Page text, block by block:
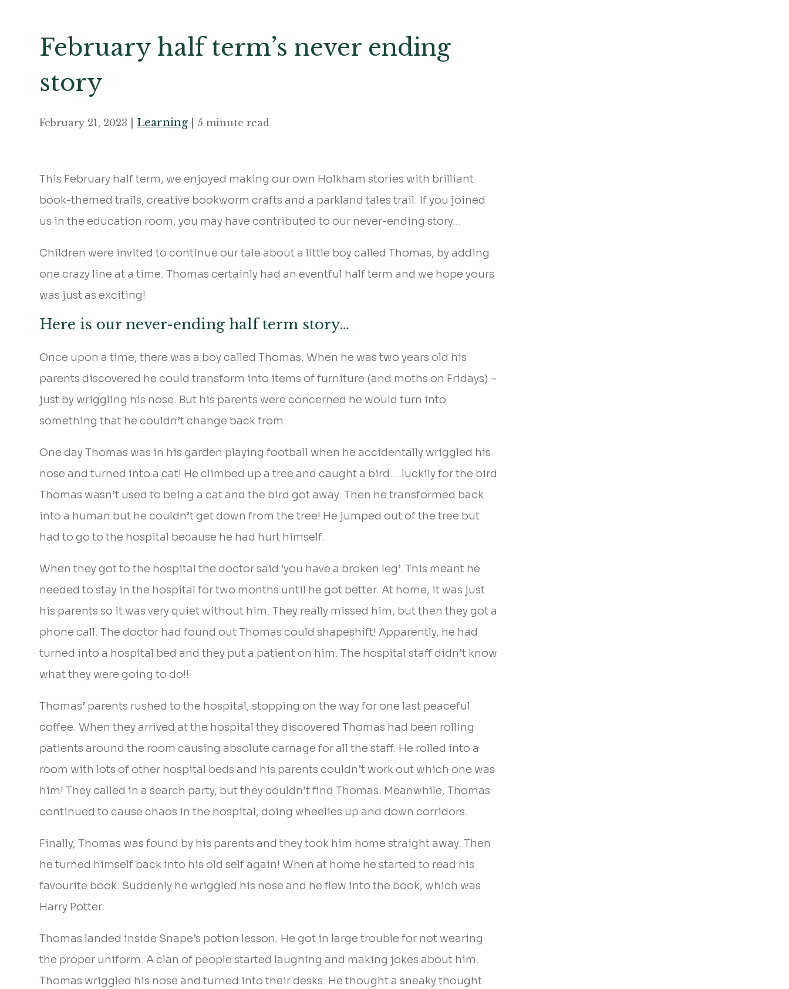
February half term’s never ending
story
February 21, 2023 | Learning| 5 minute read
This February half term, we enjoyed making our own Holkham stories with brilliant
book-themed trails, creative bookworm crafts and a parkland tales trail. If you joined
us in the education room, you may have contributed to our never-ending story…
Children were invited to continue our tale about a little boy called Thomas, by adding
one crazy line at a time. Thomas certainly had an eventful half term and we hope yours
was just as exciting!
Here is our never-ending half term story…
Once upon a time, there was a boy called Thomas. When he was two years old his
parents discovered he could transform into items of furniture (and moths on Fridays) –
just by wriggling his nose. But his parents were concerned he would turn into
something that he couldn’t change back from.
One day Thomas was in his garden playing football when he accidentally wriggled his
nose and turned into a cat! He climbed up a tree and caught a bird….luckily for the bird
Thomas wasn’t used to being a cat and the bird got away. Then he transformed back
into a human but he couldn’t get down from the tree! He jumped out of the tree but
had to go to the hospital because he had hurt himself.
When they got to the hospital the doctor said ‘you have a broken leg’. This meant he
needed to stay in the hospital for two months until he got better. At home, it was just
his parents so it was very quiet without him. They really missed him, but then they got a
phone call. The doctor had found out Thomas could shapeshift! Apparently, he had
turned into a hospital bed and they put a patient on him. The hospital staff didn’t know
what they were going to do!!
Thomas’ parents rushed to the hospital, stopping on the way for one last peaceful
coffee. When they arrived at the hospital they discovered Thomas had been rolling
patients around the room causing absolute carnage for all the staff. He rolled into a
room with lots of other hospital beds and his parents couldn’t work out which one was
him! They called in a search party, but they couldn’t find Thomas. Meanwhile, Thomas
continued to cause chaos in the hospital, doing wheelies up and down corridors.
Finally, Thomas was found by his parents and they took him home straight away. Then
he turned himself back into his old self again! When at home he started to read his
favourite book. Suddenly he wriggled his nose and he flew into the book, which was
Harry Potter.
Thomas landed inside Snape’s potion lesson. He got in large trouble for not wearing
the proper uniform. A clan of people started laughing and making jokes about him.
Thomas wriggled his nose and turned into their desks. He thought a sneaky thought